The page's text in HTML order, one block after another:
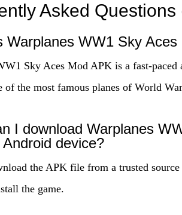
Asked Questions
Warplanes WW1 Sky Aces
Sky Aces Mod APK is a fast-paced
of the most famous planes of World
I download Warplanes
device?
the APK file from a trusted
the game.